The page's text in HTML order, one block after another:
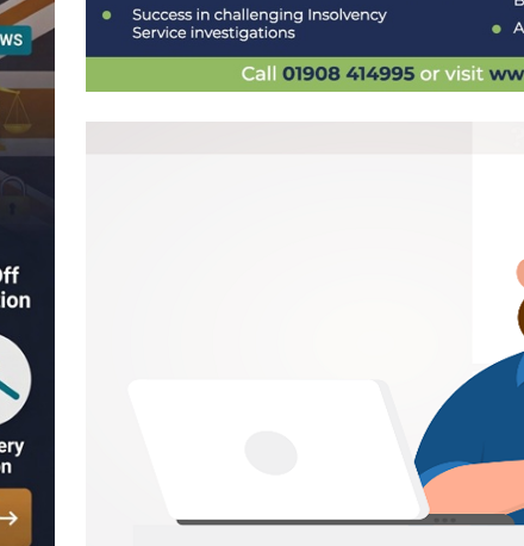
of State for Environment, Food and Rural Affairs Celebrates as the
Crime” Works With HMRC to Recover a £50,000 Bounce Back Loan by
the Strike-Off Route
Policy Committee Have Recommended That the Insolvency Service
for LTD Companies That Have Not Repaid a Bounce Back Loan
to 22 Months in Prison, Suspended for Two Years for Over-Egging His
Bank Bounce Back Loan and a £2.5k Top-Up and for Misusing the BBL
to Three Years in Prison, Suspended for Three Years, for Among Other Things
from HSBC
Been Forced, by Judge A Marks CBE, to Confirm That Two Companies Linked
Bounce Back Loans – Setting a Precedent That Could See All Businesses with